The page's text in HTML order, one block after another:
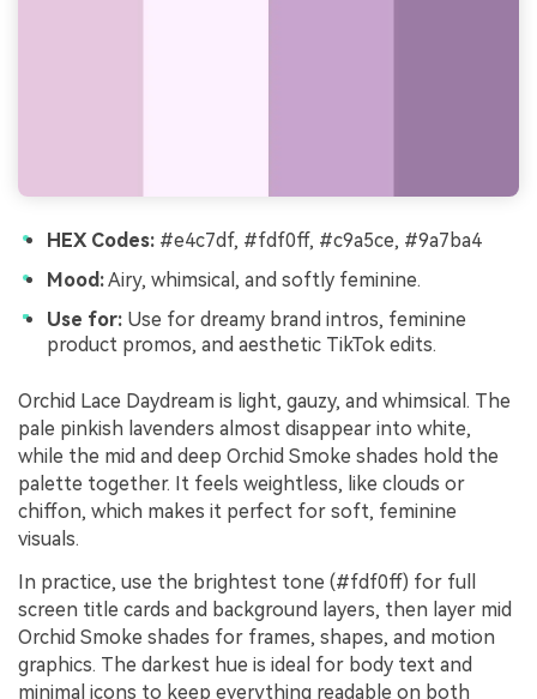
HEX Codes: #e4c7df, #fdf0ff, #c9a5ce, #9a7ba4
Mood:Airy, whimsical, and softly feminine.
Use for: Use for dreamy brand intros, feminine
product promos, and aesthetic TikTok edits.
Orchid Lace Daydream is light, gauzy, and whimsical. The
pale pinkish lavenders almost disappear into white,
while the mid and deep Orchid Smoke shades hold the
palette together. It feels weightless, like clouds or
chiffon, which makes it perfect for soft, feminine
visuals.
In practice, use the brightest tone (#fdf0ff) for full
screen title cards and background layers, then layer mid
Orchid Smoke shades for frames, shapes, and motion
graphics. The darkest hue is ideal for body text and
minimal icons to keep everything readable on both